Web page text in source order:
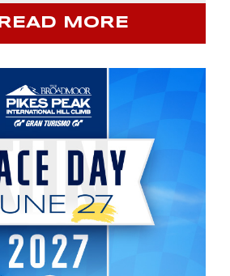
READ MORE